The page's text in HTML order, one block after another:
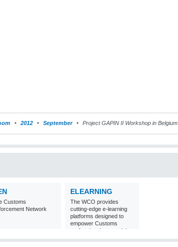
2012 September Project GAPIN II Workshop in Belgium
Customs
Network
ELEARNING
The WCO provides
cutting-edge e-learning
platforms designed to
empower Customs
professionals around the
world with